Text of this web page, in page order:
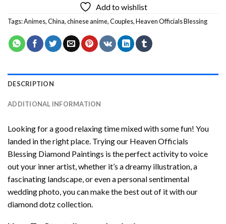
Add to wishlist
Tags:Animes,China,chinese anime,Couples,Heaven Officials Blessing
DESCRIPTION
ADDITIONAL INFORMATION
Looking for a good relaxing time mixed with some fun! You
landed in the right place. Trying our Heaven Officials
Blessing Diamond Paintings is the perfect activity to voice
out your inner artist, whether it’s a dreamy illustration, a
fascinating landscape, or even a personal sentimental
wedding photo, you can make the best out of it with our
diamond dotzcollection.